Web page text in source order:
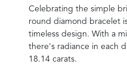
Celebrating the simple
round diamond bracelet
timeless design. With a
there's radiance in each
18.14 carats.